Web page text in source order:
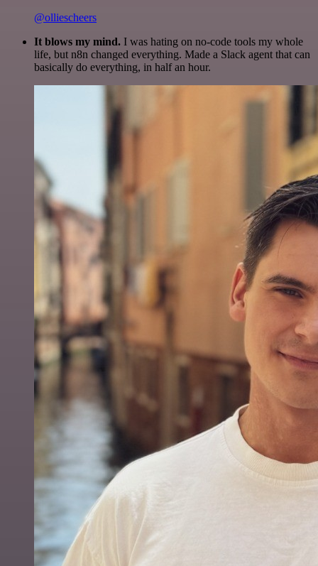
@olliescheers
It blows my mind. I was hating on no-code tools my whole
life, but n8n changed everything. Made a Slack agent that can
basically do everything, in half an hour.